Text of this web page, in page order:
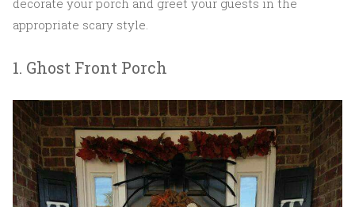
appropriate scary style.
1. Ghost Front Porch